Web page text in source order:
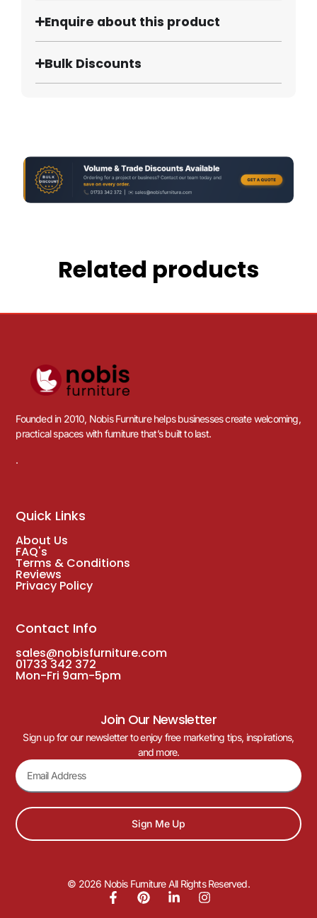
Enquire about this product
Bulk Discounts
Related products
Founded in 2010, Nobis Furniture helps businesses create welcoming,
practical spaces with furniture that’s built to last.
.
Quick Links
About Us
FAQ's
Terms & Conditions
Reviews
Privacy Policy
Contact Info
sales@nobisfurniture.com
01733 342 372
Mon-Fri 9am-5pm
Join Our Newsletter
Sign up for our newsletter to enjoy free marketing tips, inspirations,
and more.
Sign Me Up
© 2026 Nobis Furniture All Rights Reserved.